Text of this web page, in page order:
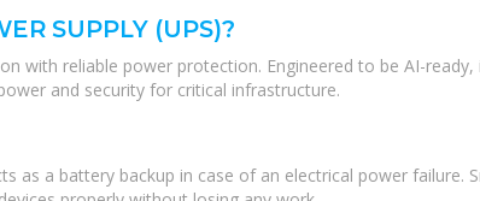
SUPPLY (UPS)?
with reliable power protection. Engineered to be AI-
and security for critical infrastructure.
as a battery backup in case of an electrical power failure.